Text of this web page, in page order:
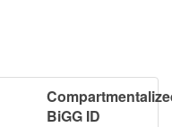
BiGG ID